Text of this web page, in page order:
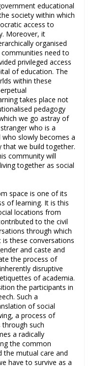
educational
society within which
access to
Moreover, it
organised
need to
privileged access
of education. The
within these
takes place not
pedagogy
we go astray of
who is a
slowly becomes a
we build together.
community will
together as social
space is one of its
of learning. It is this
locations from
to the civil
through which
these conversations
and caste and
the process of
disruptive
of academia.
the participants in
Such a
of social
a process of
such
a radically
the common
the mutual care and
have to survive as a